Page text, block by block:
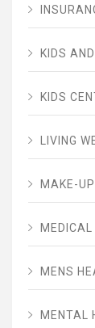
KIDS
KIDS
LIVING
MAKE-UP
MEDICAL
MENS
MENTAL